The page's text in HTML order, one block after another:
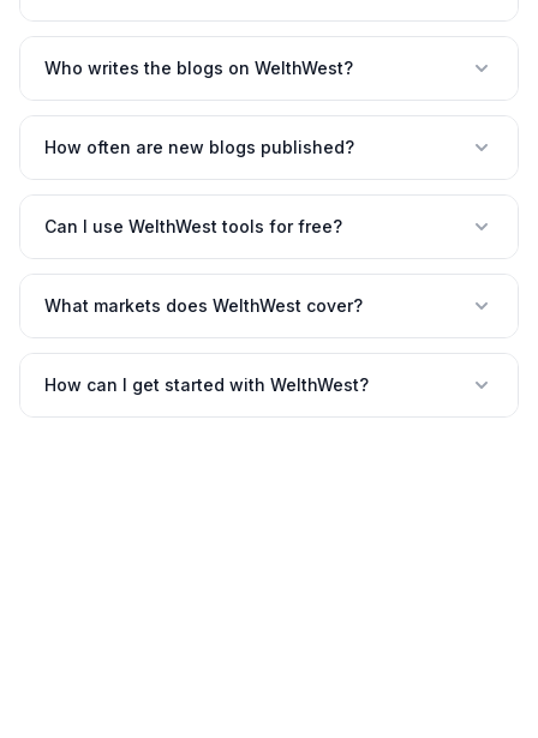
Who writes the blogs on WelthWest?
How often are new blogs published?
Can I use WelthWest tools for free?
What markets does WelthWest cover?
How can I get started with WelthWest?